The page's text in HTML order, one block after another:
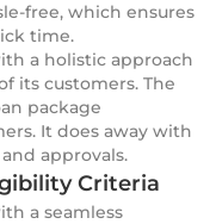
free, which ensures
time.
a holistic approach
its customers. The
package
It does away with
approvals.
Criteria
a seamless